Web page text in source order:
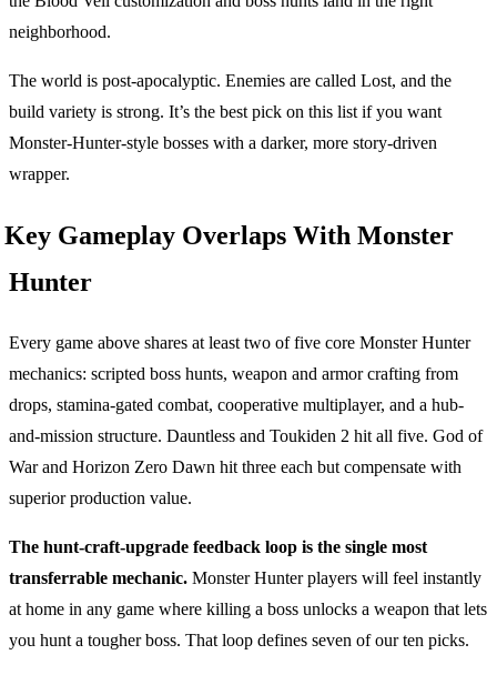
neighborhood.
The world is post-apocalyptic. Enemies are called Lost, and the
build variety is strong. It’s the best pick on this list if you want
Monster-Hunter-style bosses with a darker, more story-driven
wrapper.
Key Gameplay Overlaps With Monster
Hunter
Every game above shares at least two of five core Monster Hunter
mechanics: scripted boss hunts, weapon and armor crafting from
drops, stamina-gated combat, cooperative multiplayer, and a hub-
and-mission structure. Dauntless and Toukiden 2 hit all five. God of
War and Horizon Zero Dawn hit three each but compensate with
superior production value.
The hunt-craft-upgrade feedback loop is the single most
transferrable mechanic. Monster Hunter players will feel instantly
at home in any game where killing a boss unlocks a weapon that lets
you hunt a tougher boss. That loop defines seven of our ten picks.